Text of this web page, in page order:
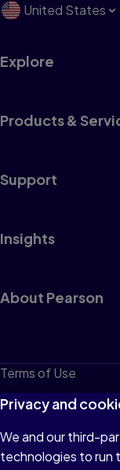
United States
Explore
Products &
Support
Insights
About Pearson
Terms of Use
Privacy
Cookies
Do not sell or share
Privacy and
We and our third-
technologies to run